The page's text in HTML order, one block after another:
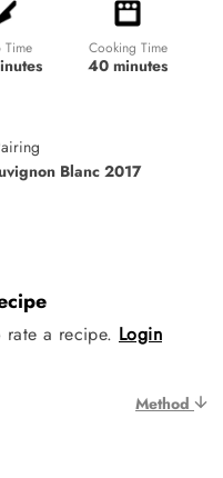
Time Cooking Time
40 minutes
Blanc 2017
a recipe. Login
Method